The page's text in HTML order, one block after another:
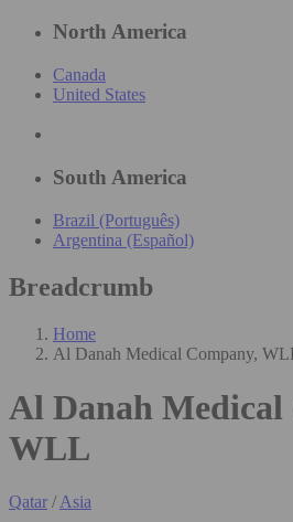
North America
Canada
United States
South America
Brazil (Português)
Argentina (Español)
Breadcrumb
Home
Al Danah Medical Company,
Al Danah Medical
WLL
Qatar /Asia